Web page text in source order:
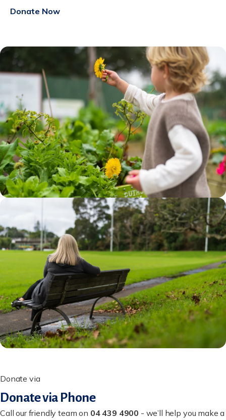
Donate Now
Donate via
Donate via Phone
Call our friendly team on 04 439 4900 - we’ll help you make a